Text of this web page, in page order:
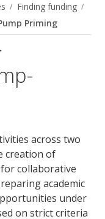
Finding funding
Priming
across two
creation of
collaborative
academic
under
on strict criteria